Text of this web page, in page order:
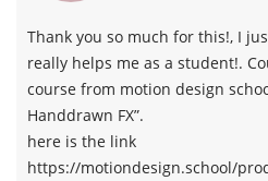
Thank you so much for this!, I
really helps me as a student!.
course from motion design
Handdrawn FX”.
here is the link
https://motiondesign.school/